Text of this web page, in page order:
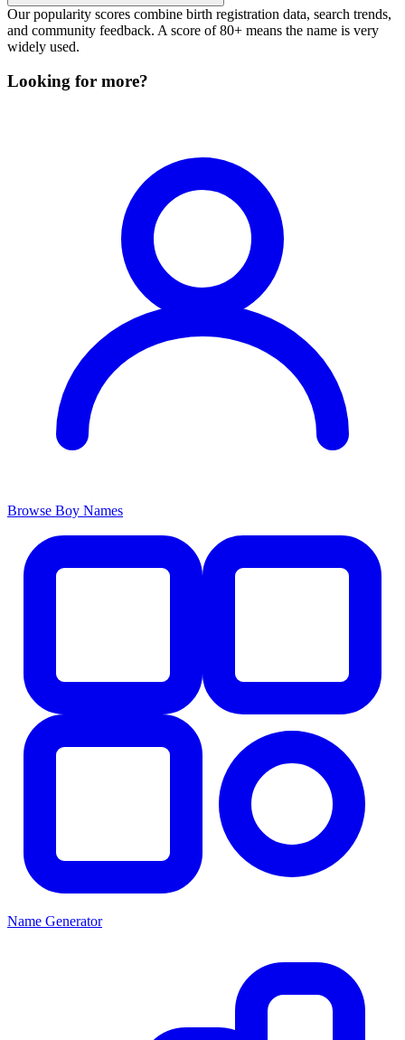
Our popularity scores combine birth registration data, search trends,
and community feedback. A score of 80+ means the name is very
widely used.
Looking for more?
Browse Boy Names
Name Generator